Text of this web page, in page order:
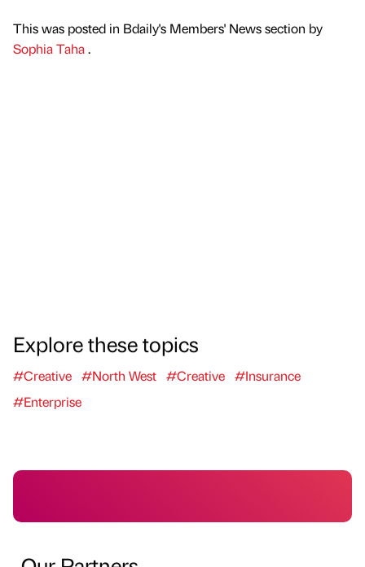
This was posted in Bdaily's Members' News section by
Sophia Taha.
Explore these topics
#Creative #North West #Creative #Insurance
#Enterprise